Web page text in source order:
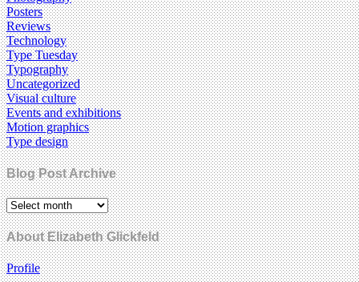
Posters
Reviews
Technology
Type Tuesday
Typography
Uncategorized
Visual culture
Events and exhibitions
Motion graphics
Type design
Blog Post Archive
About Elizabeth Glickfeld
Profile